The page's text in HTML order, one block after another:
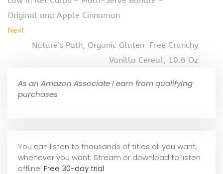
Original and Apple Cinnamon
Next
Nature’s Path, Organic Gluten-Free Crunchy
Vanilla Cereal, 10.6 Oz
As an Amazon Associate I earn from qualifying
purchases
You can listen to thousands of titles all you want,
whenever you want. Stream or download to listen
offline! Free 30-day trial